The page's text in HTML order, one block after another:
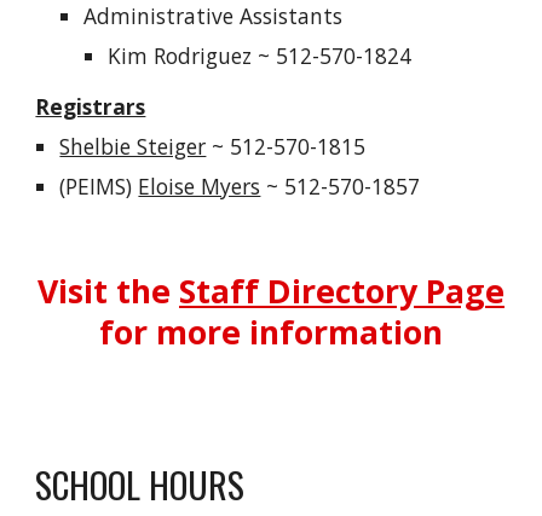
Administrative Assistants
Kim Rodriguez ~ 512-570-1824
Registrars
Shelbie Steiger ~ 512-570-1815
(PEIMS) Eloise Myers ~ 512-570-1857
Visit the Staff Directory Page
for more information
SCHOOL HOURS